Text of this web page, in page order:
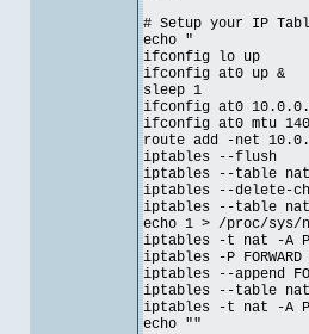
# Setup your IP
echo "
ifconfig lo up
ifconfig at0 up &
sleep 1
ifconfig at0
ifconfig at0 mtu
route add -net
iptables --flush
iptables --table
iptables --delete-
iptables --table
echo 1 > /proc/sys/
iptables -t nat -A
iptables -P FORWARD
iptables --append
iptables --table nat
iptables -t nat -A
echo ""